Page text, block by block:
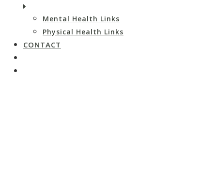
Mental Health Links
Physical Health Links
CONTACT